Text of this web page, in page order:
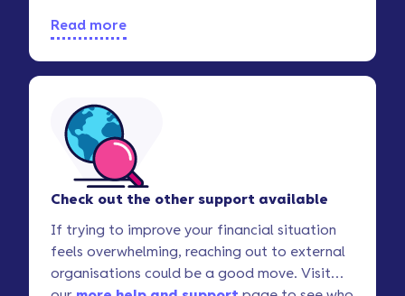
Read more
Check out the other support available
If trying to improve your financial situation
feels overwhelming, reaching out to external
organisations could be a good move. Visit